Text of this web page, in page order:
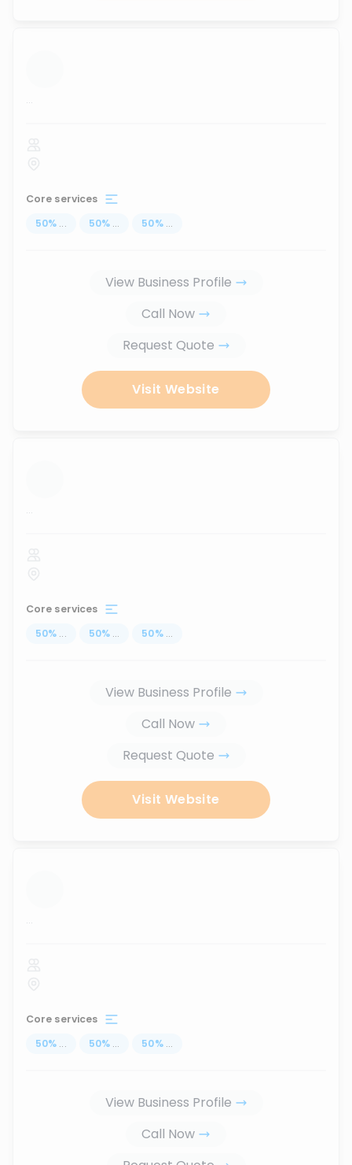
...
Core services
50% ... 50% ... 50% ...
View Business Profile
Call Now
Request Quote
Visit Website
...
Core services
50% ... 50% ... 50% ...
View Business Profile
Call Now
Request Quote
Visit Website
...
Core services
50% ... 50% ... 50% ...
View Business Profile
Call Now